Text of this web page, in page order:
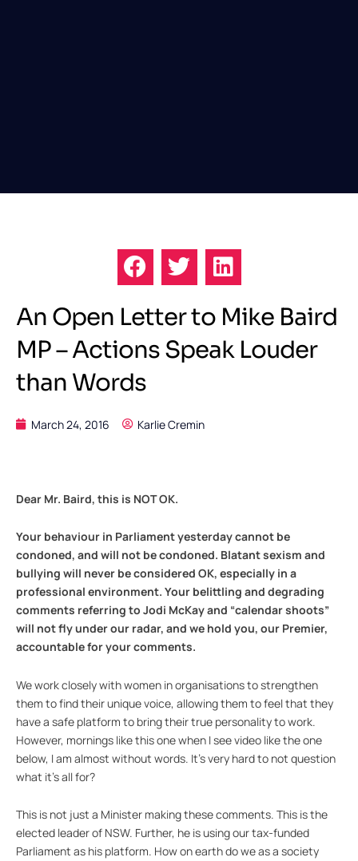
An Open Letter to Mike Baird
MP – Actions Speak Louder
than Words
March 24, 2016 Karlie Cremin
Dear Mr. Baird, this is NOT OK.
Your behaviour in Parliament yesterday cannot be
condoned, and will not be condoned. Blatant sexism and
bullying will never be considered OK, especially in a
professional environment. Your belittling and degrading
comments referring to Jodi McKay and “calendar shoots”
will not fly under our radar, and we hold you, our Premier,
accountable for your comments.
We work closely with women in organisations to strengthen
them to find their unique voice, allowing them to feel that they
have a safe platform to bring their true personality to work.
However, mornings like this one when I see video like the one
below, I am almost without words. It’s very hard to not question
what it’s all for?
This is not just a Minister making these comments. This is the
elected leader of NSW. Further, he is using our tax-funded
Parliament as his platform. How on earth do we as a society